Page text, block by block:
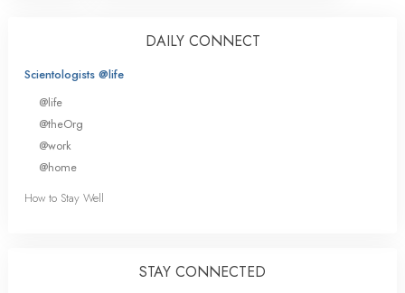
DAILY CONNECT
Scientologists @life
@life
@theOrg
@work
@home
How to Stay Well
STAY CONNECTED